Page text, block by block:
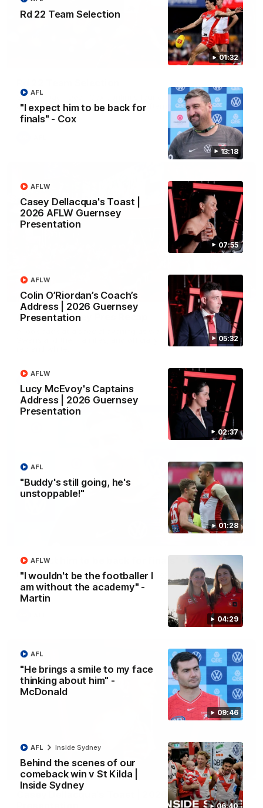
01:32
Rd 22 Team Selection
13:18
"I expect him to be back for
finals" - Cox
AFL
07:55
Casey Dellacqua's Toast |
2026 AFLW Guernsey
Presentation
AFLW
05:32
Colin O’Riordan’s Coach’s
Address | 2026 Guernsey
Presentation
AFLW
02:37
Lucy McEvoy's Captains
Address | 2026 Guernsey
Presentation
AFLW
01:28
"Buddy's still going, he's
unstoppable!"
AFL
04:29
"I wouldn't be the footballer I
am without the academy" -
Martin
AFLW
09:46
"He brings a smile to my face
thinking about him" -
McDonald
AFL
06:40
Behind the scenes of our
comeback win v St Kilda |
Inside Sydney
AFL Inside Sydney
01:32
Senior coach Dean Cox confirms four changes for our match
against Port Adelaide on Saturday afternoon.
02:42
AFLW Guernsey Pres Recap
A look back at a special evening as we celebrated our new
Swans and their families, and officially welcomed them to the
13:18
"I expect him to be back for finals" - Cox
Hear from Swans senior coach Dean Cox ahead of our clash
with Port Adelaide at the SCG.
07:55
Casey Dellacqua's Toast | 2026 AFLW Guernsey